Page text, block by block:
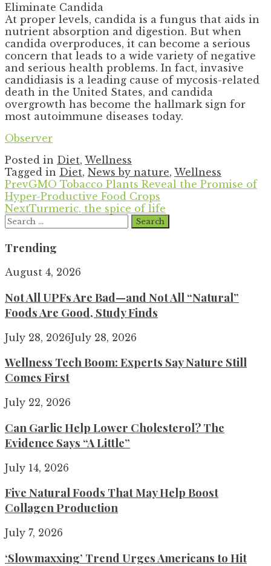
Eliminate Candida
At proper levels, candida is a fungus that aids in
nutrient absorption and digestion. But when
candida overproduces, it can become a serious
concern that leads to a wide variety of negative
and serious health problems. In fact, invasive
candidiasis is a leading cause of mycosis-related
death in the United States, and candida
overgrowth has become the hallmark sign for
most autoimmune diseases today.
Observer
Posted in Diet, Wellness
Tagged in Diet, News by nature, Wellness
PrevGMO Tobacco Plants Reveal the Promise of
Hyper-Productive Food Crops
NextTurmeric, the spice of life
Search
for:
Trending
August 4, 2026
Not All UPFs Are Bad—and Not All “Natural”
Foods Are Good, Study Finds
July 28, 2026July 28, 2026
Wellness Tech Boom: Experts Say Nature Still
Comes First
July 22, 2026
Can Garlic Help Lower Cholesterol? The
Evidence Says “A Little”
July 14, 2026
Five Natural Foods That May Help Boost
Collagen Production
July 7, 2026
‘Slowmaxxing’ Trend Urges Americans to Hit